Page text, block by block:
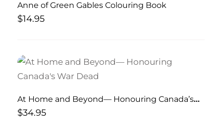
Anne of Green Gables Colouring Book
$14.95
At Home and Beyond— Honouring Canada’s
War Dead
$34.95